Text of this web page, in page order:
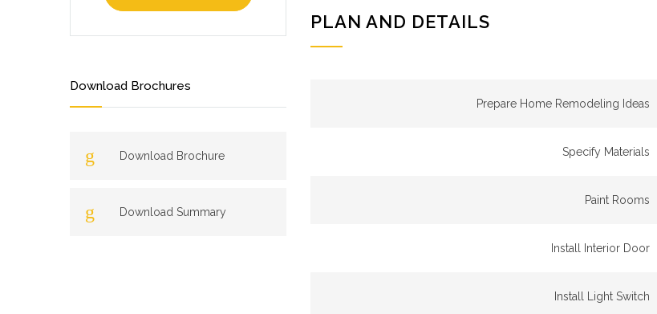
Download Brochures
Download Brochure
Download Summary
PLAN AND DETAILS
Prepare Home Remodeling Ideas
Specify Materials
Paint Rooms
Install Interior Door
Install Light Switch